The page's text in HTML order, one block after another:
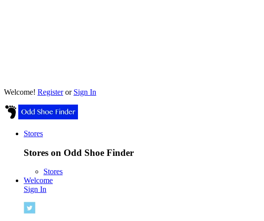
Welcome! Registeror Sign In
Stores
Stores on Odd Shoe Finder
Stores
Welcome
Sign In